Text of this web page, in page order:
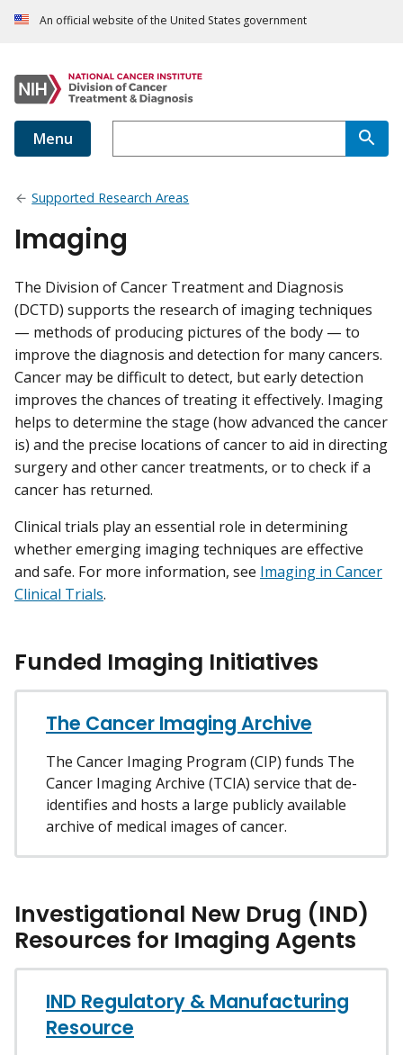
An official website of the United States government
Menu
Supported Research Areas
Imaging
The Division of Cancer Treatment and Diagnosis
(DCTD) supports the research of imaging techniques
— methods of producing pictures of the body — to
improve the diagnosis and detection for many cancers.
Cancer may be difficult to detect, but early detection
improves the chances of treating it effectively. Imaging
helps to determine the stage (how advanced the cancer
is) and the precise locations of cancer to aid in directing
surgery and other cancer treatments, or to check if a
cancer has returned.
Clinical trials play an essential role in determining
whether emerging imaging techniques are effective
and safe. For more information, see Imaging in Cancer
Clinical Trials.
Funded Imaging Initiatives
The Cancer Imaging Archive
The Cancer Imaging Program (CIP) funds The
Cancer Imaging Archive (TCIA) service that de-
identifies and hosts a large publicly available
archive of medical images of cancer.
Investigational New Drug (IND)
Resources for Imaging Agents
IND Regulatory & Manufacturing
Resource